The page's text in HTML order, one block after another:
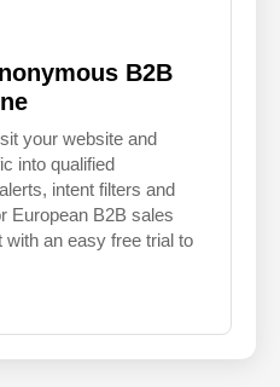
B2B
your website and
into qualified
intent filters and
European B2B sales
an easy free trial to